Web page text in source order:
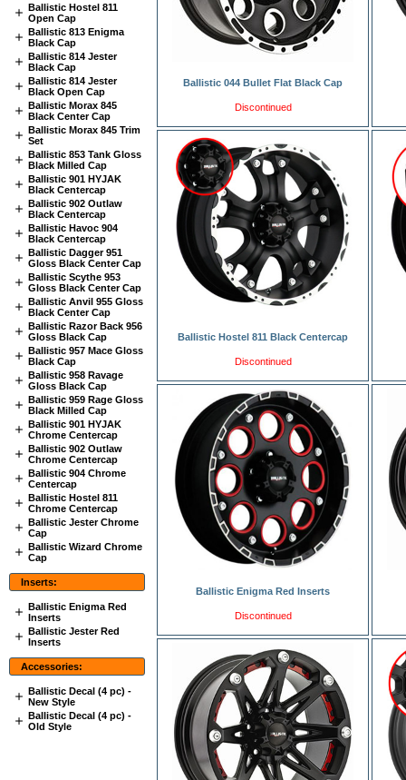
Ballistic Hostel 811
Open Cap
Ballistic 813 Enigma
Black Cap
Ballistic 814 Jester
Black Cap
Ballistic 814 Jester
Black Open Cap
Ballistic Morax 845
Black Center Cap
Ballistic Morax 845 Trim
Set
Ballistic 853 Tank Gloss
Black Milled Cap
Ballistic 901 HYJAK
Black Centercap
Ballistic 902 Outlaw
Black Centercap
Ballistic Havoc 904
Black Centercap
Ballistic Dagger 951
Gloss Black Center Cap
Ballistic Scythe 953
Gloss Black Center Cap
Ballistic Anvil 955 Gloss
Black Center Cap
Ballistic Razor Back 956
Gloss Black Cap
Ballistic 957 Mace Gloss
Black Cap
Ballistic 958 Ravage
Gloss Black Cap
Ballistic 959 Rage Gloss
Black Milled Cap
Ballistic 901 HYJAK
Chrome Centercap
Ballistic 902 Outlaw
Chrome Centercap
Ballistic 904 Chrome
Centercap
Ballistic Hostel 811
Chrome Centercap
Ballistic Jester Chrome
Cap
Ballistic Wizard Chrome
Cap
Inserts:
Ballistic Enigma Red
Inserts
Ballistic Jester Red
Inserts
Accessories:
Ballistic Decal (4 pc) -
New Style
Ballistic Decal (4 pc) -
Old Style
Ballistic 044 Bullet Flat Black Cap
Discontinued
Ballistic Hostel 811 Black Centercap
Discontinued
Ballistic Enigma Red Inserts
Discontinued